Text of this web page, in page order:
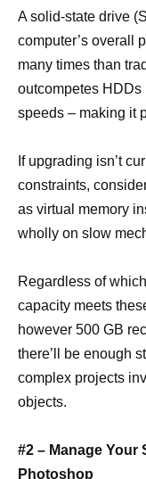
A solid-state drive
computer’s overall
many times than
outcompetes
speeds – making it
If upgrading isn’t
constraints,
as virtual memory
wholly on slow
Regardless of
capacity meets
however 500 GB
there’ll be enough
complex projects
objects.
#2 – Manage Your
Photoshop